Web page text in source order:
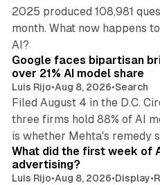
2025 produced 108,981
month. What now happens
AI?
Google faces bipartisan
over 21% AI model share
Luis Rijo•Aug 8, 2026•Search
Filed August 4 in the D.C.
three firms hold 88% of AI
is whether Mehta's remedy
What did the first week of
advertising?
Luis Rijo•Aug 8, 2026•Display•